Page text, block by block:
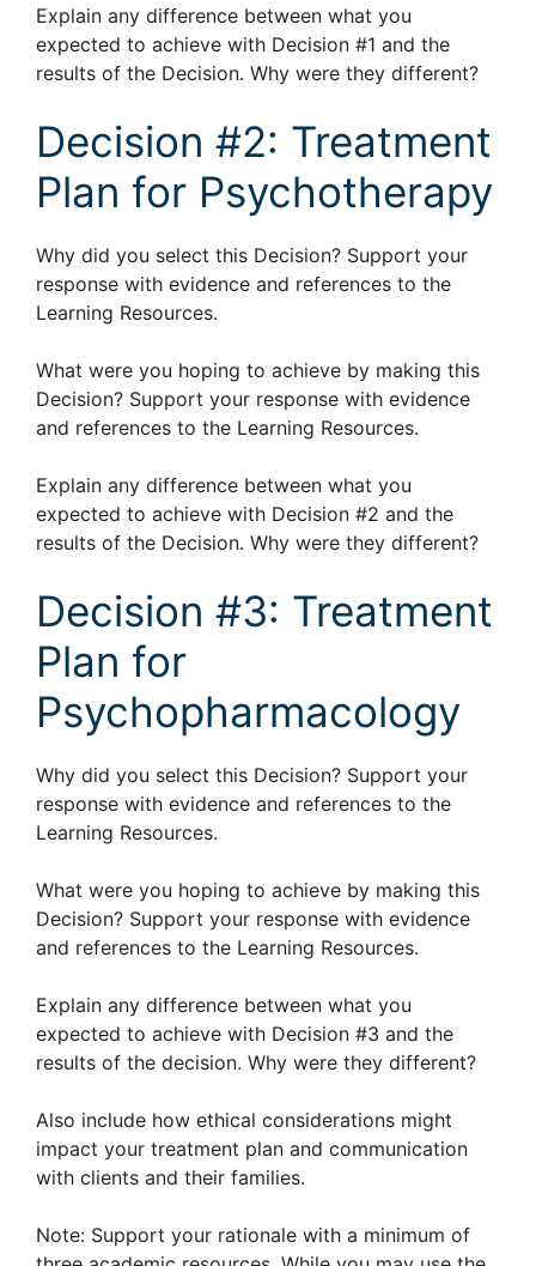
Explain any difference between what you
expected to achieve with Decision #1 and the
results of the Decision. Why were they different?
Decision #2: Treatment
Plan for Psychotherapy
Why did you select this Decision? Support your
response with evidence and references to the
Learning Resources.
What were you hoping to achieve by making this
Decision? Support your response with evidence
and references to the Learning Resources.
Explain any difference between what you
expected to achieve with Decision #2 and the
results of the Decision. Why were they different?
Decision #3: Treatment
Plan for
Psychopharmacology
Why did you select this Decision? Support your
response with evidence and references to the
Learning Resources.
What were you hoping to achieve by making this
Decision? Support your response with evidence
and references to the Learning Resources.
Explain any difference between what you
expected to achieve with Decision #3 and the
results of the decision. Why were they different?
Also include how ethical considerations might
impact your treatment plan and communication
with clients and their families.
Note: Support your rationale with a minimum of